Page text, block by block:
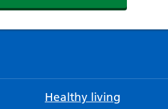
Healthy living